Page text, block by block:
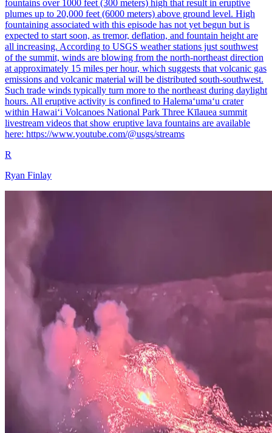
fountains over 1000 feet (300 meters) high that result in eruptive
plumes up to 20,000 feet (6000 meters) above ground level. High
fountaining associated with this episode has not yet begun but is
expected to start soon, as tremor, deflation, and fountain height are
all increasing. According to USGS weather stations just southwest
of the summit, winds are blowing from the north-northeast direction
at approximately 15 miles per hour, which suggests that volcanic gas
emissions and volcanic material will be distributed south-southwest.
Such trade winds typically turn more to the northeast during daylight
hours. All eruptive activity is confined to Halemaʻumaʻu crater
within Hawaiʻi Volcanoes National Park Three Kīlauea summit
livestream videos that show eruptive lava fountains are available
here: https://www.youtube.com/@usgs/streams
R
Ryan Finlay